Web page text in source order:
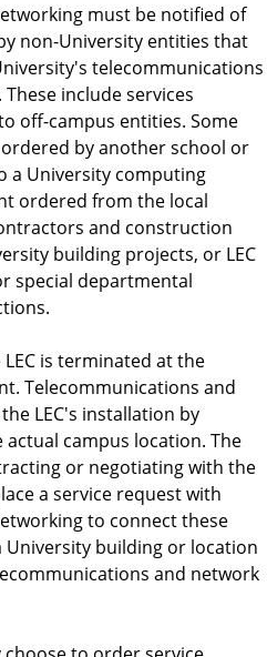
must be notified of
non-University entities that
telecommunications
include services
off-campus entities. Some
by another school or
a University computing
ordered from the local
and construction
building projects, or LEC
special departmental
is terminated at the
Telecommunications and
LEC's installation by
campus location. The
or negotiating with the
a service request with
to connect these
University building or location
and network